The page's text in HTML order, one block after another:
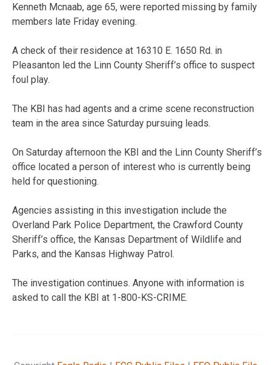
Kenneth Mcnaab, age 65, were reported missing by family
members late Friday evening.
A check of their residence at 16310 E. 1650 Rd. in
Pleasanton led the Linn County Sheriff’s office to suspect
foul play.
The KBI has had agents and a crime scene reconstruction
team in the area since Saturday pursuing leads.
On Saturday afternoon the KBI and the Linn County Sheriff’s
office located a person of interest who is currently being
held for questioning.
Agencies assisting in this investigation include the
Overland Park Police Department, the Crawford County
Sheriff’s office, the Kansas Department of Wildlife and
Parks, and the Kansas Highway Patrol.
The investigation continues. Anyone with information is
asked to call the KBI at 1-800-KS-CRIME.